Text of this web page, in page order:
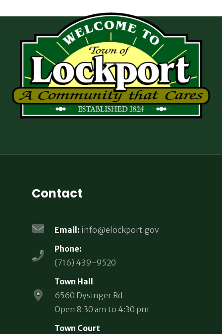
Contact
Email: info@elockport.gov
Phone:
(716) 439-9520
Town Hall
6560 Dysinger Rd
Open 8:30 am to 4:30 pm
Town Court